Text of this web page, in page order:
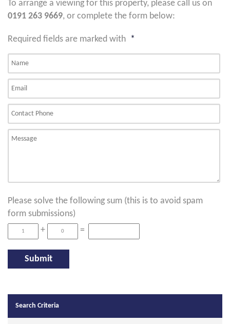
To arrange a viewing for this property, please call us on
0191 263 9669, or complete the form below:
Required fields are marked with *
Please solve the following sum (this is to avoid spam
form submissions)
+
=
Search Criteria